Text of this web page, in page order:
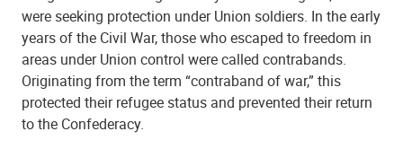
were seeking protection under Union soldiers. In the early
years of the Civil War, those who escaped to freedom in
areas under Union control were called contrabands.
Originating from the term “contraband of war,” this
protected their refugee status and prevented their return
to the Confederacy.
Shiloh Baptist Church